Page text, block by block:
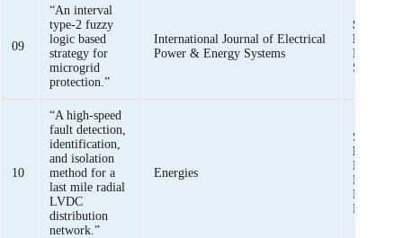
09
“An interval
type-2 fuzzy
logic based
strategy for
microgrid
protection.”
International Journal of Electrical
Power & Energy Systems
Syed
Bukhari,
Haider,
Saeed
10
“A high-speed
fault detection,
identification,
and isolation
method for a
last mile radial
LVDC
distribution
network.”
Energies
Saeed
Basit Ali
Khan,
Khalid